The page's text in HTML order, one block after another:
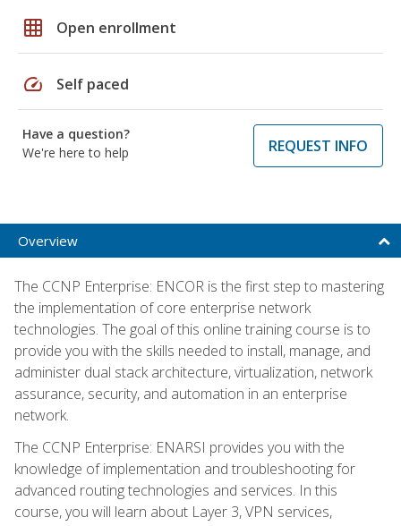
grid_on Open enrollment
speed Self paced
Have a question?
We're here to help
REQUEST INFO
Overview
The CCNP Enterprise: ENCOR is the first step to mastering
the implementation of core enterprise network
technologies. The goal of this online training course is to
provide you with the skills needed to install, manage, and
administer dual stack architecture, virtualization, network
assurance, security, and automation in an enterprise
network.
The CCNP Enterprise: ENARSI provides you with the
knowledge of implementation and troubleshooting for
advanced routing technologies and services. In this
course, you will learn about Layer 3, VPN services,